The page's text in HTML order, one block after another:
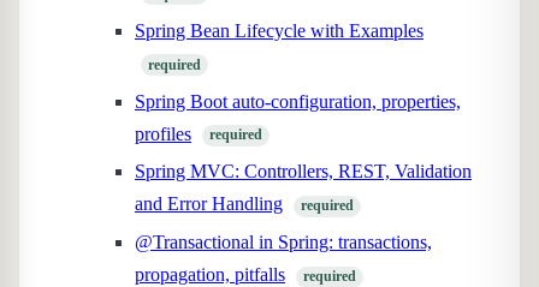
Spring Bean Lifecycle with Examples
required
Spring Boot auto-configuration, properties,
profiles
required
Spring MVC: Controllers, REST, Validation
and Error Handling
required
@Transactional in Spring: transactions,
propagation, pitfalls
required